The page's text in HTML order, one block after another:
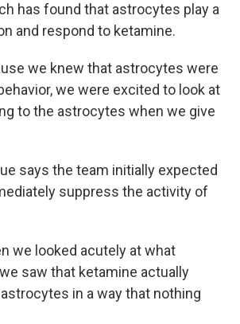
has found that astrocytes play a
and respond to ketamine.
we knew that astrocytes were
we were excited to look at
to the astrocytes when we give
says the team initially expected
suppress the activity of
we looked acutely at what
saw that ketamine actually
in a way that nothing